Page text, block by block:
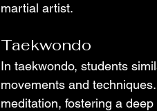
martial artist.
Taekwondo
In taekwondo, students
movements and
meditation, fostering a